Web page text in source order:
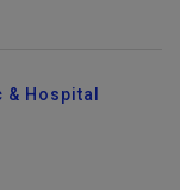
Hospital